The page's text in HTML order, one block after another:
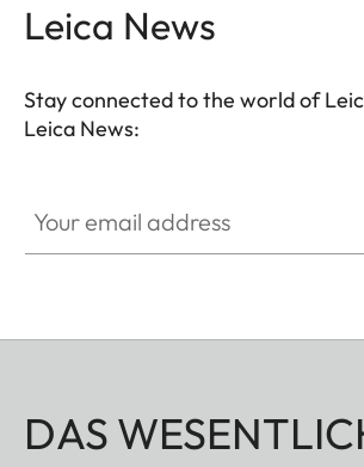
Leica News
Stay connected to the world of
Leica News:
DAS